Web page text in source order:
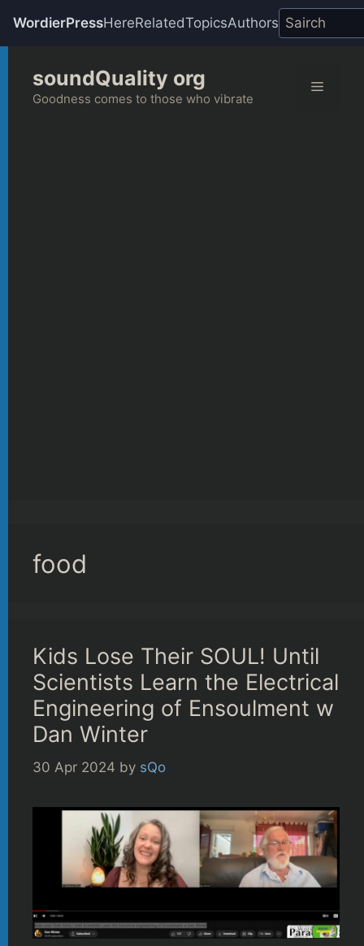
WordierPressHereRelatedTopicsAuthors
content
soundQuality org
Goodness comes to those who vibrate
Menu
food
Kids Lose Their SOUL! Until
Scientists Learn the Electrical
Engineering of Ensoulment w
Dan Winter
30 Apr 2024 by sQo